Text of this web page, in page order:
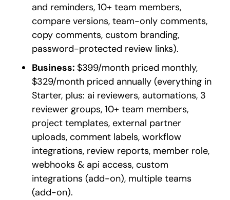
and reminders, 10+ team members,
compare versions, team-only comments,
copy comments, custom branding,
password-protected review links).
Business:$399/month priced monthly,
$329/month priced annually (everything in
Starter, plus: ai reviewers, automations, 3
reviewer groups, 10+ team members,
project templates, external partner
uploads, comment labels, workflow
integrations, review reports, member role,
webhooks & api access, custom
integrations (add-on), multiple teams
(add-on).